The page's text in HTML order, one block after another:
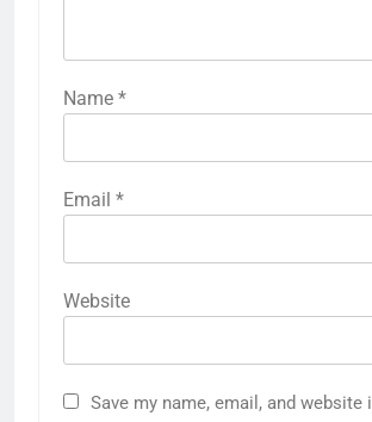
Name *
Email *
Website
Save my name, email, and website